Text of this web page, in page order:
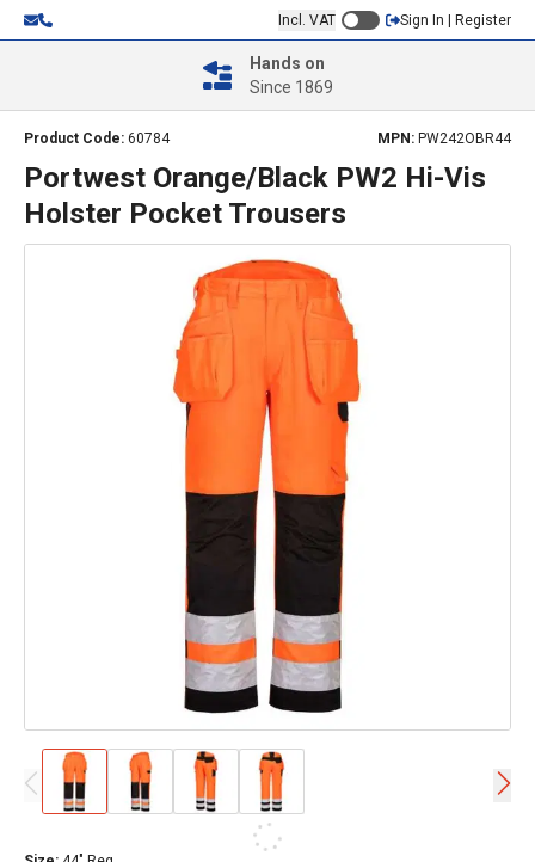
Incl. VAT Sign In | Register
Hands on
Since 1869
Product Code: 60784 MPN: PW242OBR44
Portwest Orange/Black PW2 Hi-Vis
Holster Pocket Trousers